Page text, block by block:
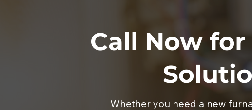
Call Now
Whether you need a new